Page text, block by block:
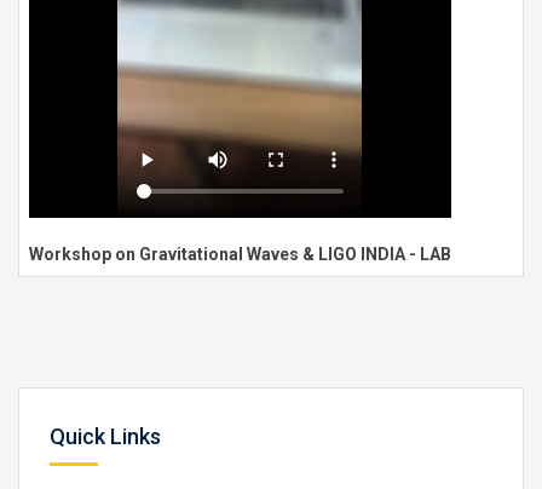
Workshop on Gravitational Waves & LIGO INDIA - LAB
Quick Links